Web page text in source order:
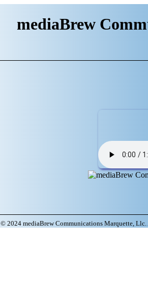
mediaBrew
© 2024 mediaBrew Communications Marquette,